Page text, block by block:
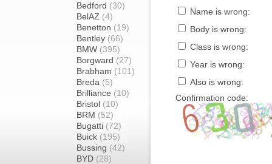
Bedford (30)
BelAZ (4)
Benetton (19)
Bentley (66)
BMW (395)
Borgward (27)
Brabham (101)
Breda (5)
Brilliance (10)
Bristol (10)
BRM (52)
Bugatti (72)
Buick (195)
Bussing (42)
BYD (28)
Name is wrong:
Body is wrong:
Class is wrong:
Year is wrong:
Also is wrong:
Confirmation code: